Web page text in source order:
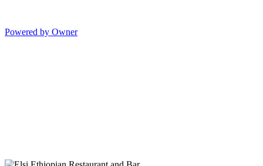
Powered by Owner